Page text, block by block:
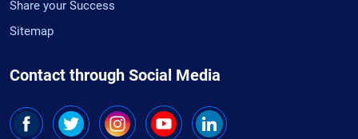
Share your Success
Sitemap
Contact through Social Media